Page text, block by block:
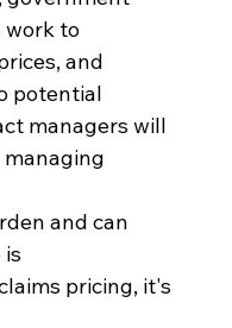
work to
and
potential
managers will
and can
pricing, it's